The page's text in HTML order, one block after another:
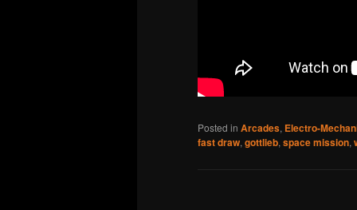
Posted in Arcades, Electro-
fast draw, gottlieb, space mission,